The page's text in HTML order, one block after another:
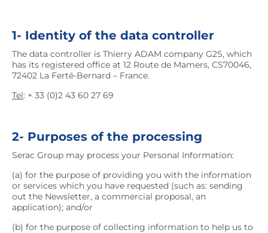
1- Identity of the data controller
The data controller is Thierry ADAM company G2S, which
has its registered office at 12 Route de Mamers, CS70046,
72402 La Ferté-Bernard – France.
Tel: + 33 (0)2 43 60 27 69
2- Purposes of the processing
Serac Group may process your Personal Information:
(a) for the purpose of providing you with the information
or services which you have requested (such as: sending
out the Newsletter, a commercial proposal, an
application); and/or
(b) for the purpose of collecting information to help us to